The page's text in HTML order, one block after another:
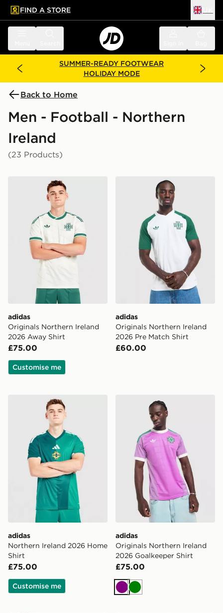
main content
Skip footer
FIND A STORE
SUMMER-READY FOOTWEAR
HOLIDAY MODE
Back to Home
Men - Football - Northern
Ireland
(23 Products)
adidas Originals Northern Ireland 2026 Away Shirt
adidas
Originals Northern Ireland
2026 Away Shirt
£75.00
Customise me
adidas Originals Northern
adidas
Originals Northern Ireland
2026 Pre Match Shirt
£60.00
adidas Northern Ireland 2026 Home Shirt
adidas
Northern Ireland 2026 Home
Shirt
£75.00
Customise me
adidas Originals Northern
adidas
Originals Northern Ireland
2026 Goalkeeper Shirt
£75.00
PurpleGreen